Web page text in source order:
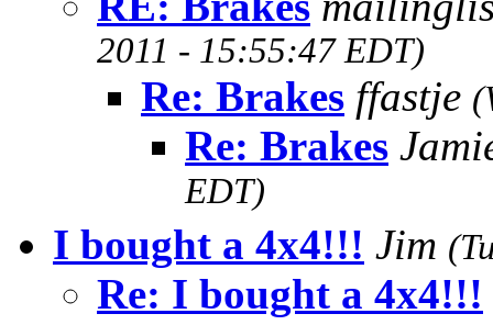
2011 - 15:55:47 EDT)
Re: Brakes ffastje
Re: Brakes
EDT)
I bought a 4x4!!! Jim
Re: I bought a 4x4!!!